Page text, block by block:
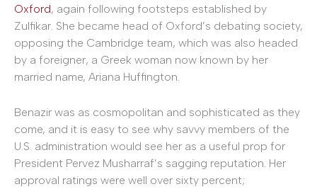
Oxford, again following footsteps established by
Zulfikar. She became head of Oxford’s debating society,
opposing the Cambridge team, which was also headed
by a foreigner, a Greek woman now known by her
married name, Ariana Huffington.
Benazir was as cosmopolitan and sophisticated as they
come, and it is easy to see why savvy members of the
U.S. administration would see her as a useful prop for
President Pervez Musharraf’s sagging reputation. Her
approval ratings were well over sixty percent;